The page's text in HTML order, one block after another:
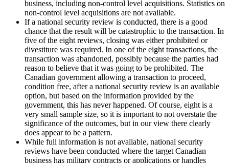
business, including non-control level acquisitions. Statistics on
non-control level acquisitions are not available.
If a national security review is conducted, there is a good
chance that the result will be catastrophic to the transaction. In
five of the eight reviews, closing was either prohibited or
divestiture was required. In one of the eight transactions, the
transaction was abandoned, possibly because the parties had
reason to believe that it was going to be prohibited. The
Canadian government allowing a transaction to proceed,
condition free, after a national security review is an available
option, but based on the information provided by the
government, this has never happened. Of course, eight is a
very small sample size, so it is important to not overstate the
significance of the outcomes, but in our view there clearly
does appear to be a pattern.
While full information is not available, national security
reviews have been conducted where the target Canadian
business has military contracts or applications or handles